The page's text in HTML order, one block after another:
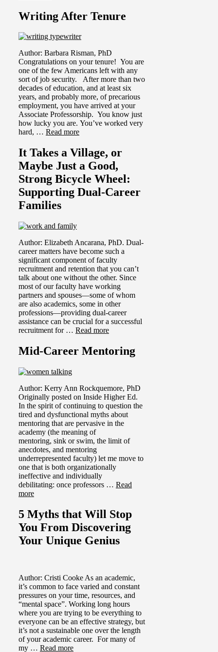
Writing After Tenure
Author: Barbara Risman, PhD
Congratulations on your tenure! You are
one of the few Americans left with any
sort of job security. After more than two
decades of education, and at least six
years, and probably more, of precarious
employment, you have arrived at your
Associate Professorship. You know just
how lucky you are. You’ve worked very
hard, … Read more
It Takes a Village, or
Maybe Just a Good,
Strong Bicycle Wheel:
Supporting Dual-Career
Families
Author: Elizabeth Ancarana, PhD. Dual-
career matters have become such a
significant component of faculty
recruitment and retention that you can’t
talk about one without the other. Since
most of our faculty have working
partners and spouses—some of whom
are also academics, some in other
professions—providing dual-career
assistance can be crucial for a successful
recruitment for … Read more
Mid-Career Mentoring
Author: Kerry Ann Rockquemore, PhD
Originally posted on Inside Higher Ed.
In the spirit of continuing to question the
tired and dysfunctional myths about
mentoring that are pervasive in the
academy (the meaning of
mentoring, sink or swim, the limit of
anecdotes, and mentoring
underrepresented faculty) let me move to
one that is both organizationally
ineffective and individually
debilitating: once professors … Read
more
5 Myths that Will Stop
You From Discovering
Your Unique Genius
Author: Cristi Cooke As an academic,
it’s common to face varied and constant
pressures on your time, resources, and
“mental space”. Working long hours
where you are trying to be everything to
everyone can be an effective strategy, but
it’s not a sustainable one over the length
of your academic career. For many of
my … Read more